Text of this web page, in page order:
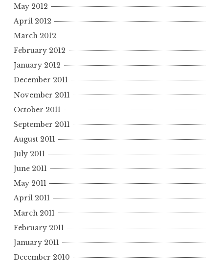
May 2012
April 2012
March 2012
February 2012
January 2012
December 2011
November 2011
October 2011
September 2011
August 2011
July 2011
June 2011
May 2011
April 2011
March 2011
February 2011
January 2011
December 2010